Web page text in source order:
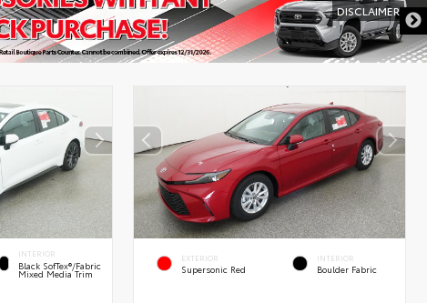
DISCLAIMER
INTERIOR
Black SofTex®/fabric
Mixed Media Trim
EXTERIOR
Supersonic Red
INTERIOR
Boulder Fabric